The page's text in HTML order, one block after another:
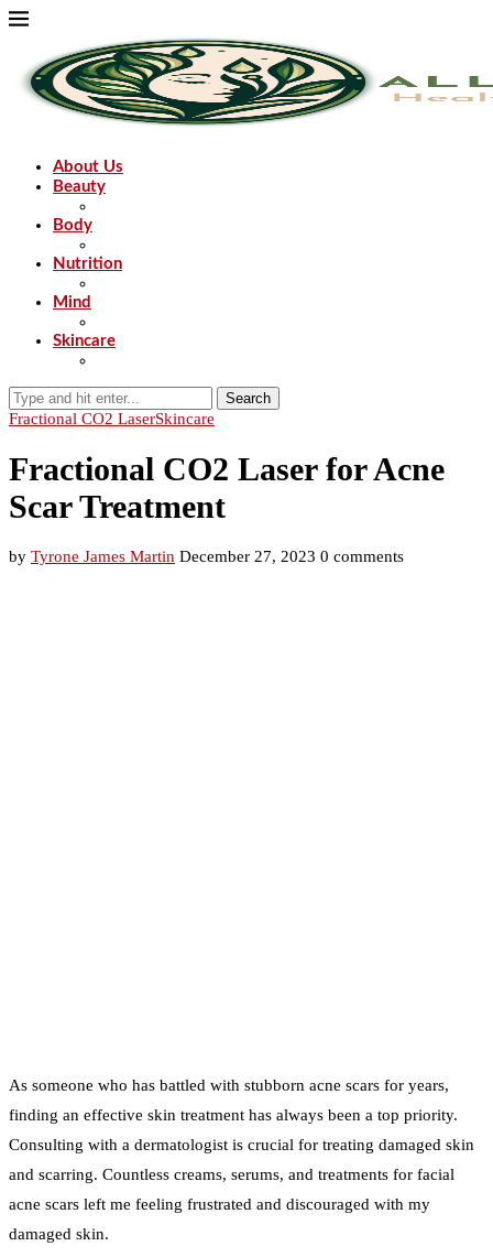
About Us
Beauty
Body
Nutrition
Mind
Skincare
Search
Fractional CO2 LaserSkincare
Fractional CO2 Laser for Acne
Scar Treatment
by Tyrone James Martin December 27, 2023 0 comments
As someone who has battled with stubborn acne scars for years,
finding an effective skin treatment has always been a top priority.
Consulting with a dermatologist is crucial for treating damaged skin
and scarring. Countless creams, serums, and treatments for facial
acne scars left me feeling frustrated and discouraged with my
damaged skin.